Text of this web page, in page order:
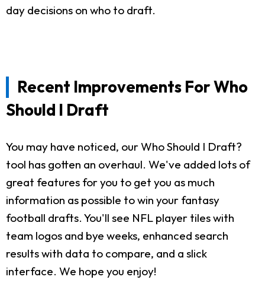
day decisions on who to draft.
Recent Improvements For Who
Should I Draft
You may have noticed, our Who Should I Draft?
tool has gotten an overhaul. We've added lots of
great features for you to get you as much
information as possible to win your fantasy
football drafts. You'll see NFL player tiles with
team logos and bye weeks, enhanced search
results with data to compare, and a slick
interface. We hope you enjoy!